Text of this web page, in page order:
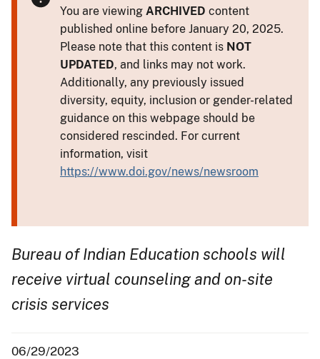
You are viewing ARCHIVED content
published online before January 20, 2025.
Please note that this content is NOT
UPDATED, and links may not work.
Additionally, any previously issued
diversity, equity, inclusion or gender-related
guidance on this webpage should be
considered rescinded. For current
information, visit
https://www.doi.gov/news/newsroom
Bureau of Indian Education schools will
receive virtual counseling and on-site
crisis services
06/29/2023